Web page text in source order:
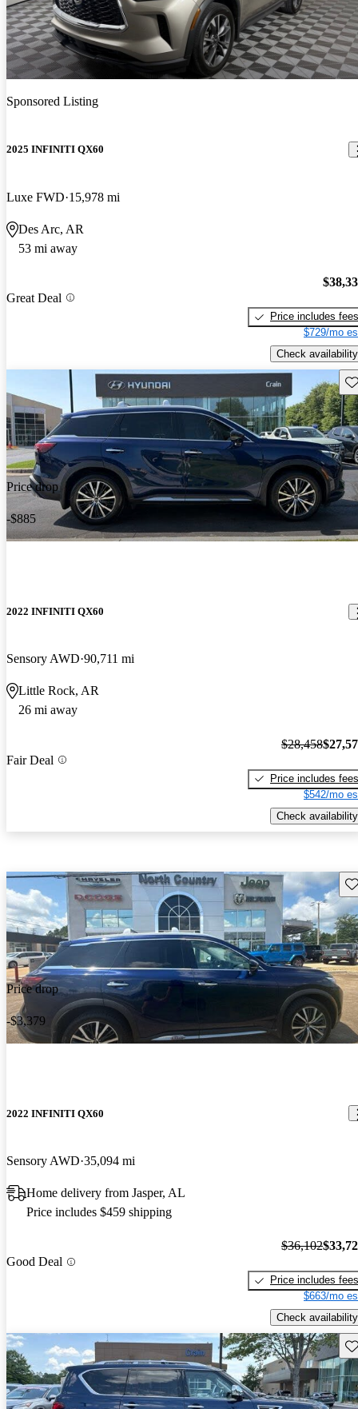
Sponsored Listing
2025 INFINITI QX60
Luxe FWD 15,978 mi
Des Arc, AR
53 mi away
Great Deal
Price includes fees
$729/mo
Check availability
Price drop
-$885
2022 INFINITI QX60
Sensory AWD 90,711 mi
Little Rock, AR
26 mi away
Fair Deal
$28,458
Price includes fees
$542/mo
Check availability
Price drop
-$3,379
2022 INFINITI QX60
Sensory AWD 35,094 mi
Home delivery from Jasper, AL
Price includes $459 shipping
Good Deal
$36,102
Price includes fees
$663/mo
Check availability